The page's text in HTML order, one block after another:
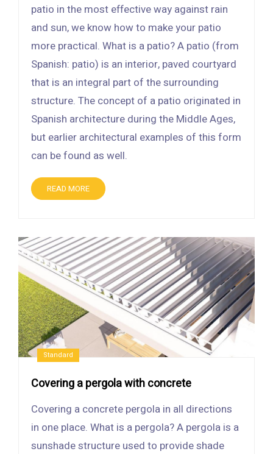
patio in the most effective way against rain
and sun, we know how to make your patio
more practical. What is a patio? A patio (from
Spanish: patio) is an interior, paved courtyard
that is an integral part of the surrounding
structure. The concept of a patio originated in
Spanish architecture during the Middle Ages,
but earlier architectural examples of this form
can be found as well.
READ MORE
Standard
Covering a pergola with concrete
Covering a concrete pergola in all directions
in one place. What is a pergola? A pergola is a
sunshade structure used to provide shade